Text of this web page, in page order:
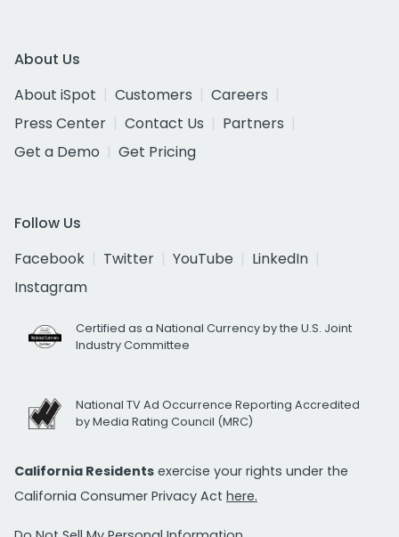
About Us
About iSpot
Customers
Careers
Press Center
Contact Us
Partners
Get a Demo
Get Pricing
Follow Us
Facebook
Twitter YouTube
LinkedIn
Instagram
Certified as a National Currency by the U.S. Joint
Industry Committee
National TV Ad Occurrence Reporting Accredited
by Media Rating Council (MRC)
California Residents exercise your rights under the
California Consumer Privacy Act here.